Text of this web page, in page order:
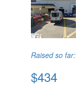
Raised so far:
$434